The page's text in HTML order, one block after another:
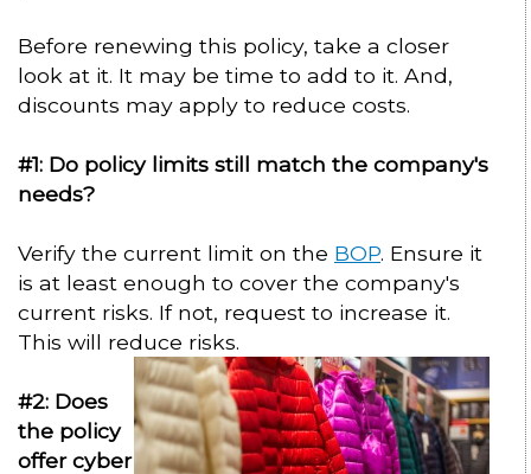
Before renewing this policy, take a closer
look at it. It may be time to add to it. And,
discounts may apply to reduce costs.
#1: Do policy limits still match the company's
needs?
Verify the current limit on the BOP. Ensure it
is at least enough to cover the company's
current risks. If not, request to increase it.
This will reduce risks.
#2: Does
the policy
offer cyber